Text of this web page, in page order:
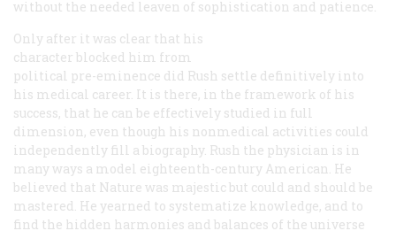
without the needed leaven of sophistication and patience.
Only after it was clear that his
character blocked him from
political pre-eminence did Rush settle definitively into
his medical career. It is there, in the framework of his
success, that he can be effectively studied in full
dimension, even though his nonmedical activities could
independently fill a biography. Rush the physician is in
many ways a model eighteenth-century American. He
believed that Nature was majestic but could and should be
mastered. He yearned to systematize knowledge, and to
find the hidden harmonies and balances of the universe